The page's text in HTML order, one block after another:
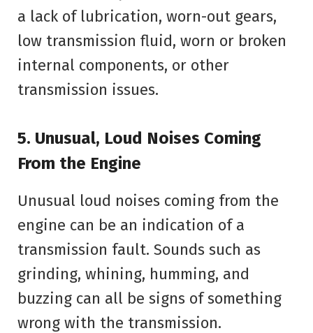
a lack of lubrication, worn-out gears,
low transmission fluid, worn or broken
internal components, or other
transmission issues.
5. Unusual, Loud Noises Coming
From the Engine
Unusual loud noises coming from the
engine can be an indication of a
transmission fault. Sounds such as
grinding, whining, humming, and
buzzing can all be signs of something
wrong with the transmission.